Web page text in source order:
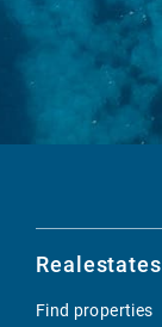
Realestates
Find properties